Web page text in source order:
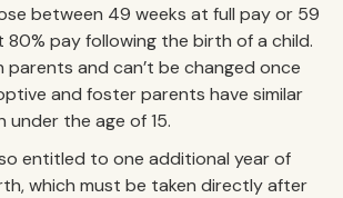
between 49 weeks at full pay or 59
80% pay following the birth of a child.
and can’t be changed once
and foster parents have similar
under the age of 15.
entitled to one additional year of
which must be taken directly after